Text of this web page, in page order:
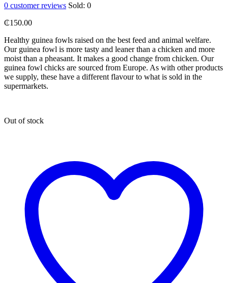
0 customer reviews Sold: 0
₵150.00
Healthy guinea fowls raised on the best feed and animal welfare.
Our guinea fowl is more tasty and leaner than a chicken and more
moist than a pheasant. It makes a good change from chicken. Our
guinea fowl chicks are sourced from Europe. As with other products
we supply, these have a different flavour to what is sold in the
supermarkets.
Out of stock